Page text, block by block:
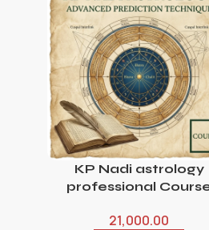
KP Nadi astrology
professional
21,000.00